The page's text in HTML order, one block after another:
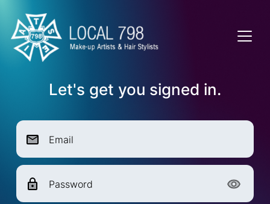
Let's get you signed in.
Email
Password